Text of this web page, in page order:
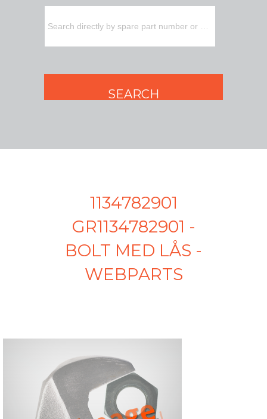
1134782901
GR1134782901 -
BOLT MED LÅS -
WEBPARTS